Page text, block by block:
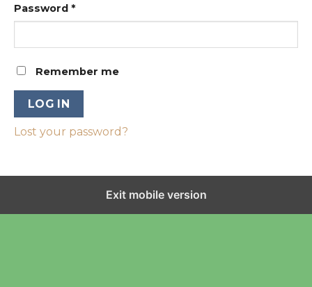
Password *
Remember me
LOG IN
Lost your password?
Exit mobile version